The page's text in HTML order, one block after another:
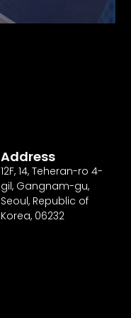
Address
12F,14, Teheran-ro4-
gil, Gangnam-gu,
Seoul, Republic of
Korea, 06232